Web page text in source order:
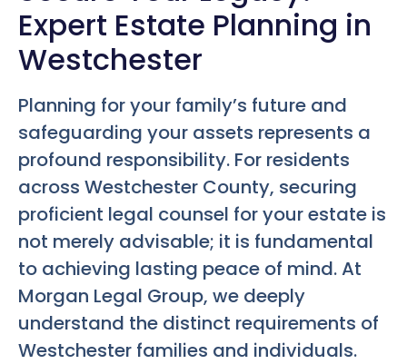
Expert Estate Planning in
Westchester
Planning for your family’s future and
safeguarding your assets represents a
profound responsibility. For residents
across Westchester County, securing
proficient legal counsel for your estate is
not merely advisable; it is fundamental
to achieving lasting peace of mind. At
Morgan Legal Group, we deeply
understand the distinct requirements of
Westchester families and individuals.